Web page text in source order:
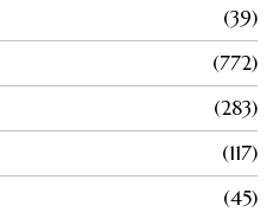
39
772
283
117
45